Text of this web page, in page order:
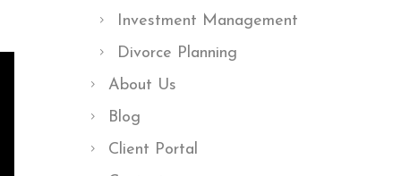
Investment Management
Divorce Planning
About Us
Blog
Client Portal